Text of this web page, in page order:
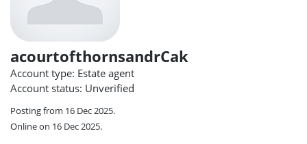
acourtofthornsandrCak
Account type: Estate agent
Account status: Unverified
Posting from 16 Dec 2025.
Online on 16 Dec 2025.